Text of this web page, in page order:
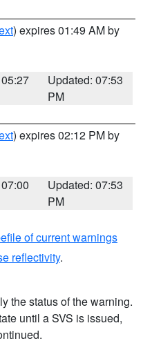
) expires 01:49 AM by
Updated: 07:53
PM
) expires 02:12 PM by
Updated: 07:53
PM
of current warnings
reflectivity.
the status of the warning.
until a SVS is issued,